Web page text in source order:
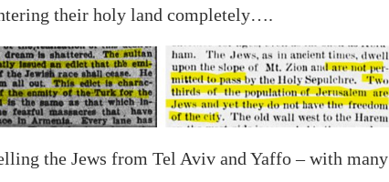
their holy land completely….
the Jews from Tel Aviv and Yaffo – with many